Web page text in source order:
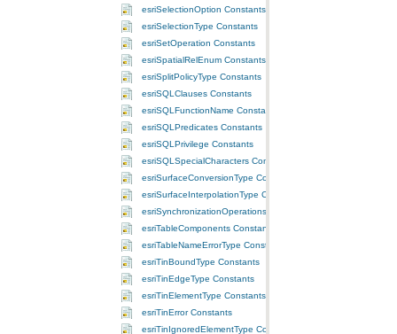
esriSelectionOption Constants
esriSelectionType Constants
esriSetOperation Constants
esriSpatialRelEnum Constants
esriSplitPolicyType Constants
esriSQLClauses Constants
esriSQLFunctionName Constants
esriSQLPredicates Constants
esriSQLPrivilege Constants
esriSQLSpecialCharacters Constants
esriSurfaceConversionType Constants
esriSurfaceInterpolationType Constants
esriSynchronizationOperations Constants
esriTableComponents Constants
esriTableNameErrorType Constants
esriTinBoundType Constants
esriTinEdgeType Constants
esriTinElementType Constants
esriTinError Constants
esriTinIgnoredElementType Constants